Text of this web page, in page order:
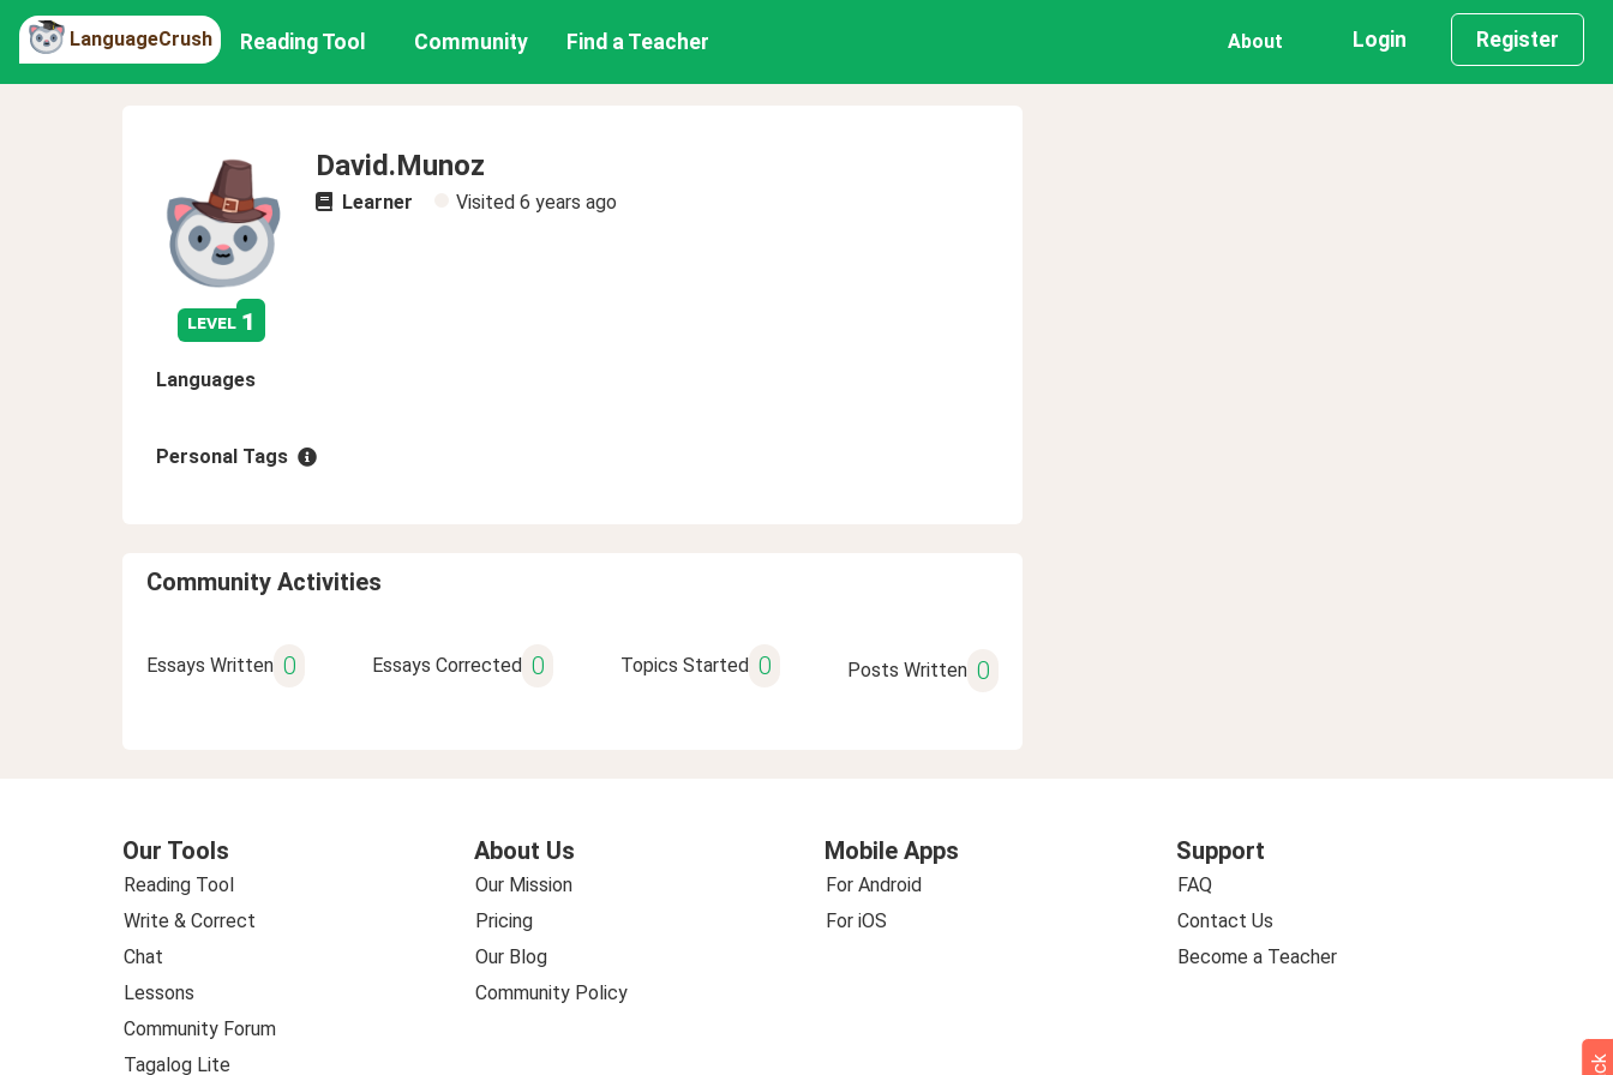
LanguageCrush Reading Tool Community Find a Teacher About Login Register
level 1
David.Munoz
Learner Visited 6 years ago
Languages
Personal Tags
Community Activities
Essays Written 0 Essays Corrected 0 Topics Started 0 Posts Written 0
Our Tools
Reading Tool
Write & Correct
Chat
Lessons
Community Forum
Tagalog Lite
About Us
Our Mission
Pricing
Our Blog
Community Policy
Mobile Apps
For Android
For iOS
Support
FAQ
Contact Us
Become a Teacher